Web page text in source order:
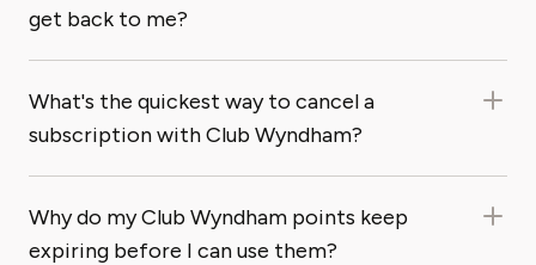
get back to me?
What's the quickest way to cancel a
subscription with Club Wyndham?
Why do my Club Wyndham points keep
expiring before I can use them?